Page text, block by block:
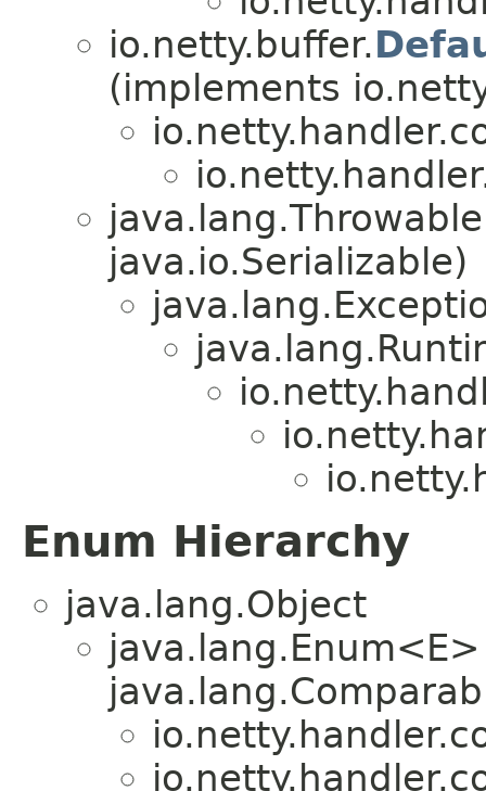
io.netty.buffer.
(implements
java.io.Serializable)
Enum Hierarchy
java.lang.Object